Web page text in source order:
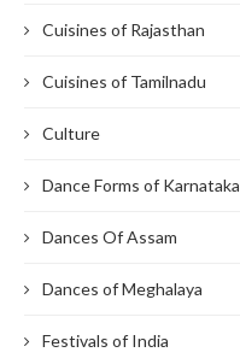
Cuisines of Rajasthan
Cuisines of Tamilnadu
Culture
Dance Forms of Karnataka
Dances Of Assam
Dances of Meghalaya
Festivals of India